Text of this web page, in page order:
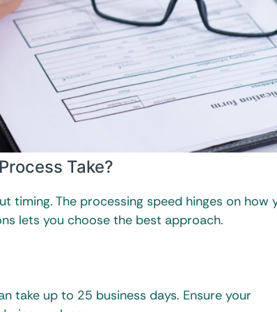
Take?
timing. The processing speed hinges on how
lets you choose the best approach.
take up to 25 business days. Ensure your